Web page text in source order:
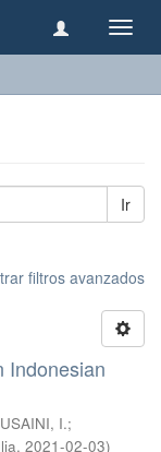
Ir
filtros avanzados
Indonesian
I.;
, 2021-02-03)